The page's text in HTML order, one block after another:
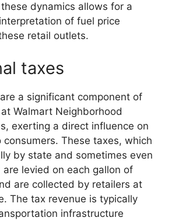
dynamics allows for a
of fuel price
retail outlets.
taxes
a significant component of
Walmart Neighborhood
exerting a direct influence on
These taxes, which
by state and sometimes even
are levied on each gallon of
are collected by retailers at
The tax revenue is typically
infrastructure